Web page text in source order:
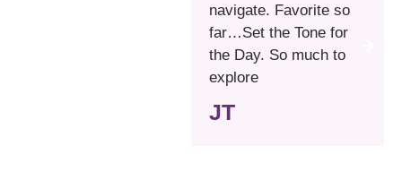
navigate. Favorite so
far…Set the Tone for
the Day. So much to
explore
JT